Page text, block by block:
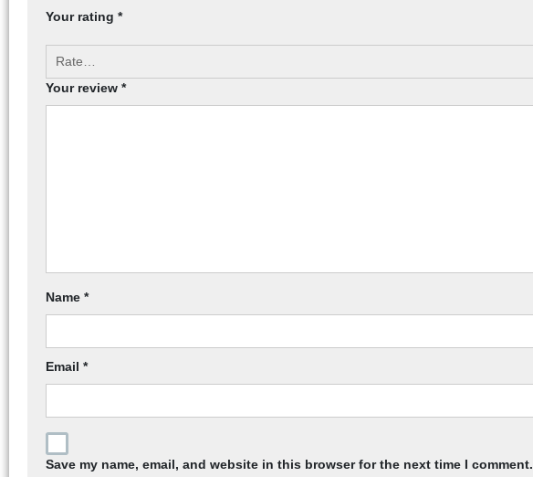
Your rating *
Your review *
Name *
Email *
Save my name, email, and website in this browser for the next time I comment.